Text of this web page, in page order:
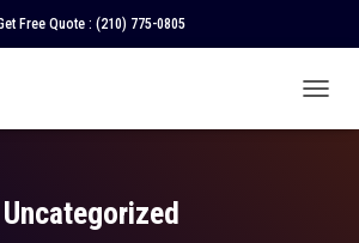
Free Quote : (210) 775-0805
Uncategorized